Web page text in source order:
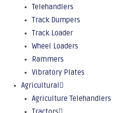
Telehandlers
Track Dumpers
Track Loader
Wheel Loaders
Rammers
Vibratory Plates
Agricultural
Agriculture Telehandlers